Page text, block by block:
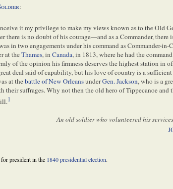
:
it my privilege to make my views known as to the Old
there is no doubt of his courage—and as a Commander, there
in two engagements under his command as Commander-
at theThames, inCanada, in 1813, where he had the
of the opinion his firmness deserves the highest station in
deal said of capability, but his love of country is a
at thebattle of New OrleansunderGen. Jackson, who is a
their suffrages. Why not then the old hero of Tippecanoe and
1
An old soldier who volunteered his
president in the 1840 presidential election.